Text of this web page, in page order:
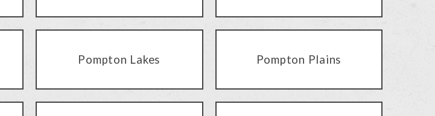
Pompton Lakes Pompton Plains